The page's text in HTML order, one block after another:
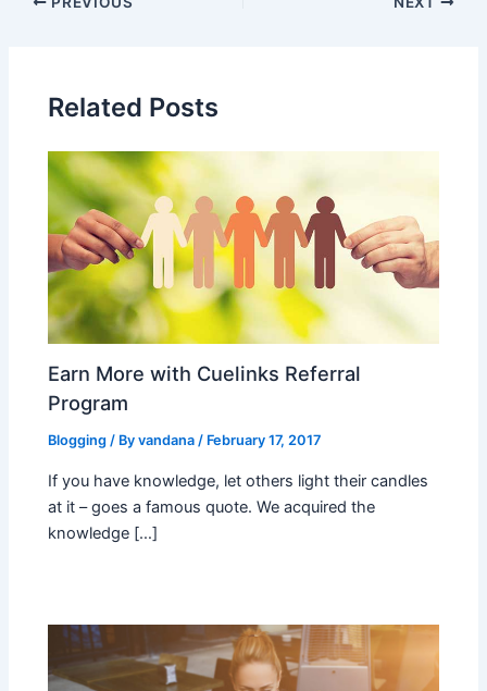
Related Posts
Earn More with Cuelinks Referral
Program
Blogging / Byvandana/ February 17, 2017
If you have knowledge, let others light their candles
at it – goes a famous quote. We acquired the
knowledge […]